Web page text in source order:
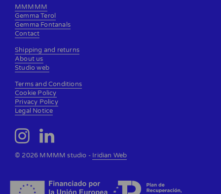
MMMMM
Gemma Terol
Gemma Fontanals
Contact
Shipping and returns
About us
Studio web
Terms and Conditions
Cookie Policy
Privacy Policy
Legal Notice
© 2026 MMMM studio - Iridian Web